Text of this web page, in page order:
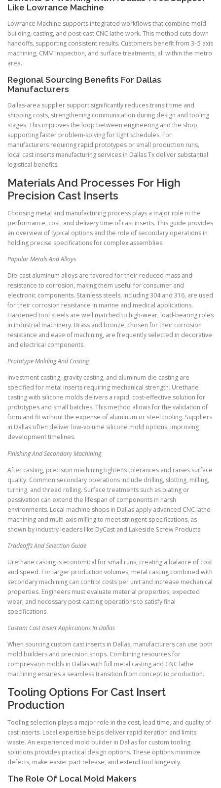
Like Lowrance Machine
Lowrance Machine supports integrated workflows that combine mold
building, casting, and post-cast CNC lathe work. This method cuts down
handoffs, supporting consistent results. Customers benefit from 3–5 axis
machining, CMM inspection, and surface treatments, all within the metro
area.
Regional Sourcing Benefits For Dallas
Manufacturers
Dallas-area supplier support significantly reduces transit time and
shipping costs, strengthening communication during design and tooling
stages. This improves the loop between engineering and the shop,
supporting faster problem-solving for tight schedules. For
manufacturers requiring rapid prototypes or small production runs,
local cast inserts manufacturing services in Dallas Tx deliver substantial
logistical benefits.
Materials And Processes For High
Precision Cast Inserts
Choosing metal and manufacturing process plays a major role in the
performance, cost, and delivery time of cast inserts. This guide provides
an overview of typical options and the role of secondary operations in
holding precise specifications for complex assemblies.
Popular Metals And Alloys
Die-cast aluminum alloys are favored for their reduced mass and
resistance to corrosion, making them useful for consumer and
electronic components. Stainless steels, including 304 and 316, are used
for their corrosion resistance in marine and medical applications.
Hardened tool steels are well matched to high-wear, load-bearing roles
in industrial machinery. Brass and bronze, chosen for their corrosion
resistance and ease of machining, are frequently selected in decorative
and electrical components.
Prototype Molding And Casting
Investment casting, gravity casting, and aluminum die casting are
specified for metal inserts requiring mechanical strength. Urethane
casting with silicone molds delivers a rapid, cost-effective solution for
prototypes and small batches. This method allows for the validation of
form and fit without the expense of aluminum or steel tooling. Suppliers
in Dallas often deliver low-volume silicone mold options, improving
development timelines.
Finishing And Secondary Machining
After casting, precision machining tightens tolerances and raises surface
quality. Common secondary operations include drilling, slotting, milling,
turning, and thread rolling. Surface treatments such as plating or
passivation can extend the lifespan of components in harsh
environments. Local machine shops in Dallas apply advanced CNC lathe
machining and multi-axis milling to meet stringent specifications, as
shown by industry leaders like DyCast and Lakeside Screw Products.
Tradeoffs And Selection Guide
Urethane casting is economical for small runs, creating a balance of cost
and speed. For larger production volumes, metal casting combined with
secondary machining can control costs per unit and increase mechanical
properties. Engineers must evaluate material properties, expected
wear, and necessary post-casting operations to satisfy final
specifications.
Custom Cast Insert Applications In Dallas
When sourcing custom cast inserts in Dallas, manufacturers can use both
mold builders and precision shops. Combining resources for
compression molds in Dallas with full metal casting and CNC lathe
machining ensures a seamless transition from concept to production.
Tooling Options For Cast Insert
Production
Tooling selection plays a major role in the cost, lead time, and quality of
cast inserts. Local expertise helps deliver rapid iteration and limits
waste. An experienced mold builder in Dallas for custom tooling
solutions provides practical design options. These options minimize
defects, make easier part release, and extend tool longevity.
The Role Of Local Mold Makers